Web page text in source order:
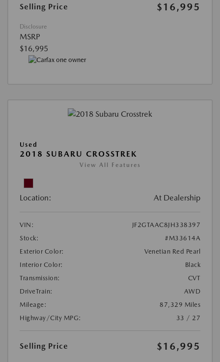
Selling Price $16,995
Disclosure
MSRP
$16,995
Used
2018 SUBARU CROSSTREK
View All Features
Location: At Dealership
VIN:
JF2GTAAC8JH338397
Stock:
#M33614A
Exterior Color:
Venetian Red Pearl
Interior Color:
Black
Transmission:
CVT
DriveTrain:
AWD
Mileage:
87,329 Miles
Highway/City MPG:
33 / 27
Selling Price $16,995